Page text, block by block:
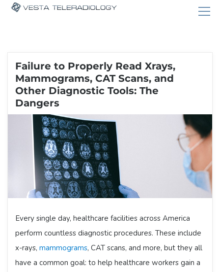
Failure to Properly Read Xrays,
Mammograms, CAT Scans, and
Other Diagnostic Tools: The
Dangers
Every single day, healthcare facilities across America
perform countless diagnostic procedures. These include
x-rays, mammograms, CAT scans, and more, but they all
have a common goal: to help healthcare workers gain a